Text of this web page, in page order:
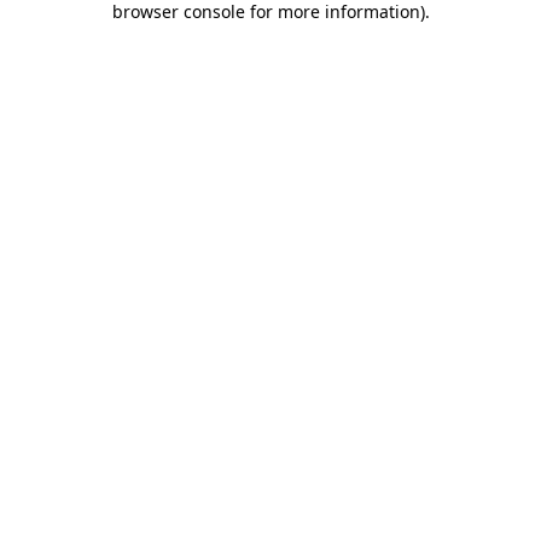
browser console for more information).